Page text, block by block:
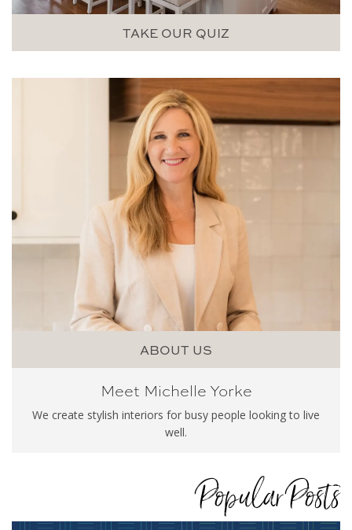
TAKE OUR QUIZ
ABOUT US
Meet Michelle Yorke
We create stylish interiors for busy people looking to live
well.
Popular Posts